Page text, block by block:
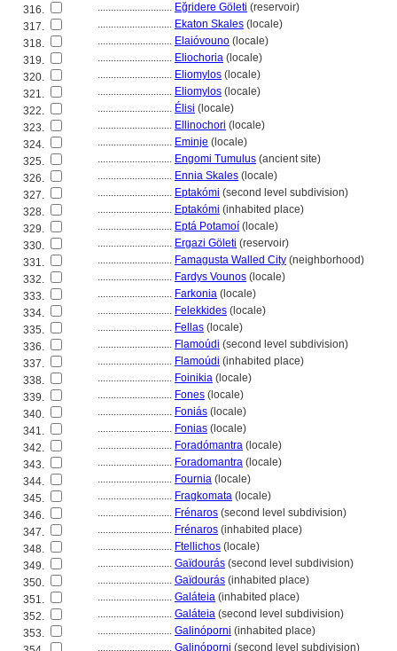
316.
............................ Eğridere Göleti (reservoir)
317.
............................ Ekaton Skales (locale)
318.
............................ Elaióvouno (locale)
319.
............................ Eliochoria (locale)
320.
............................ Eliomylos (locale)
321.
............................ Eliomylos (locale)
322.
............................ Élisi (locale)
323.
............................ Ellinochori (locale)
324.
............................ Eminje (locale)
325.
............................ Engomi Tumulus (ancient site)
326.
............................ Ennia Skales (locale)
327.
............................ Eptakómi (second level subdivision)
328.
............................ Eptakómi (inhabited place)
329.
............................ Eptá Potamoí (locale)
330.
............................ Ergazi Göleti (reservoir)
331.
............................ Famagusta Walled City (neighborhood)
332.
............................ Fardys Vounos (locale)
333.
............................ Farkonia (locale)
334.
............................ Felekkides (locale)
335.
............................ Fellas (locale)
336.
............................ Flamoúdi (second level subdivision)
337.
............................ Flamoúdi (inhabited place)
338.
............................ Foinikia (locale)
339.
............................ Fones (locale)
340.
............................ Foniás (locale)
341.
............................ Fonias (locale)
342.
............................ Foradómantra (locale)
343.
............................ Foradomantra (locale)
344.
............................ Fournia (locale)
345.
............................ Fragkomata (locale)
346.
............................ Frénaros (second level subdivision)
347.
............................ Frénaros (inhabited place)
348.
............................ Ftellichos (locale)
349.
............................ Gaïdourás (second level subdivision)
350.
............................ Gaïdourás (inhabited place)
351.
............................ Galáteia (inhabited place)
352.
............................ Galáteia (second level subdivision)
353.
............................ Galinóporni (inhabited place)
............................ Galinóporni (second level subdivision)